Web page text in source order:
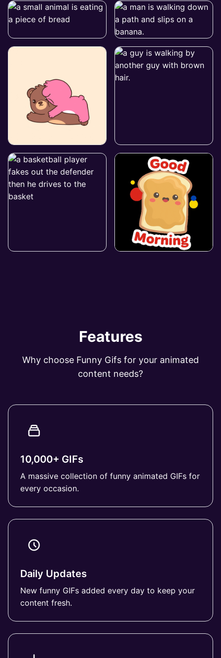
Features
Why choose Funny Gifs for your animated
content needs?
10,000+ GIFs
A massive collection of funny animated GIFs for
every occasion.
Daily Updates
New funny GIFs added every day to keep your
content fresh.